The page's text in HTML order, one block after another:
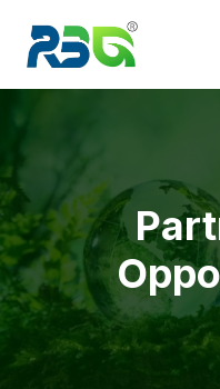
content